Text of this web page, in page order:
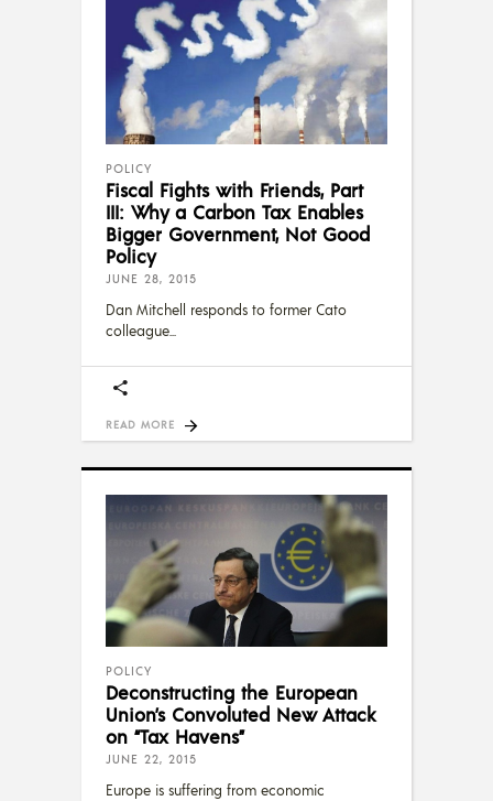
POLICY
Fiscal Fights with Friends, Part
III: Why a Carbon Tax Enables
Bigger Government, Not Good
Policy
JUNE 28, 2015
Dan Mitchell responds to former Cato
colleague
READ MORE
POLICY
Deconstructing the European
Union’s Convoluted New Attack
on “Tax Havens”
JUNE 22, 2015
Europe is suffering from economic